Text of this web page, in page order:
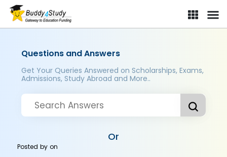
Questions and Answers
Get Your Queries Answered on Scholarships, Exams,
Admissions, Study Abroad and More..
Or
Posted byon